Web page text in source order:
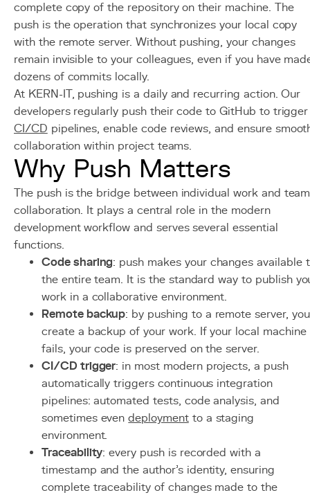
complete copy of the repository on their machine. The
push is the operation that synchronizes your local copy
with the remote server. Without pushing, your changes
remain invisible to your colleagues, even if you have
dozens of commits locally.
At KERN-IT, pushing is a daily and recurring action. Our
developers regularly push their code to GitHub to trigger
CI/CD pipelines, enable code reviews, and ensure
collaboration within project teams.
Why Push Matters
The push is the bridge between individual work and team
collaboration. It plays a central role in the modern
development workflow and serves several essential
functions.
Code sharing: push makes your changes available
the entire team. It is the standard way to publish
work in a collaborative environment.
Remote backup: by pushing to a remote server, you
create a backup of your work. If your local machine
fails, your code is preserved on the server.
CI/CD trigger: in most modern projects, a push
automatically triggers continuous integration
pipelines: automated tests, code analysis, and
sometimes evendeploymentto a staging
environment.
Traceability: every push is recorded with a
timestamp and the author's identity, ensuring
complete traceability of changes made to the